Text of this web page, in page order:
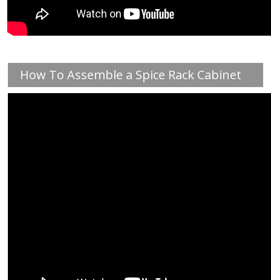
How To Assemble a Spice Rack Cabinet